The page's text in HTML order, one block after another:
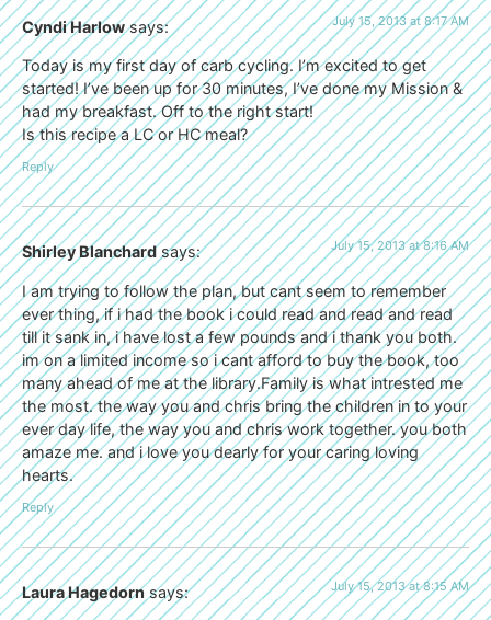
Cyndi Harlow says: July 15, 2013 at 8:17 AM
Today is my first day of carb cycling. I’m excited to get
started! I’ve been up for 30 minutes, I’ve done my Mission &
had my breakfast. Off to the right start!
Is this recipe a LC or HC meal?
Reply
Shirley Blanchard says: July 15, 2013 at 8:16 AM
I am trying to follow the plan, but cant seem to remember
ever thing, if i had the book i could read and read and read
till it sank in, i have lost a few pounds and i thank you both.
im on a limited income so i cant afford to buy the book, too
many ahead of me at the library.Family is what intrested me
the most. the way you and chris bring the children in to your
ever day life, the way you and chris work together. you both
amaze me. and i love you dearly for your caring loving
hearts.
Reply
Laura Hagedorn says: July 15, 2013 at 8:15 AM